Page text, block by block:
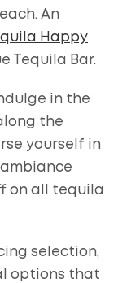
An
Happy
Tequila Bar.
in the
the
yourself in
on all tequila
selection,
options that